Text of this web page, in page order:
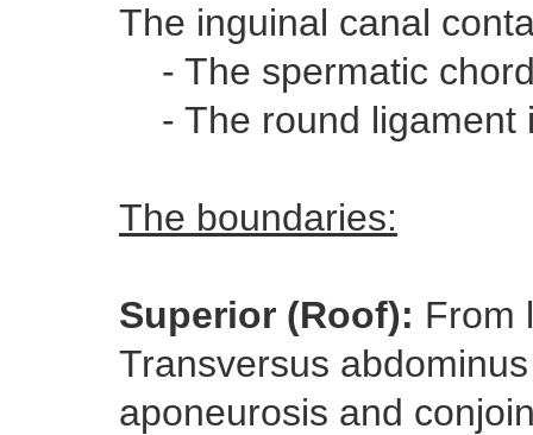
The inguinal canal
- The spermatic
- The round ligament
The boundaries:
Superior (Roof): From
Transversus
aponeurosis and